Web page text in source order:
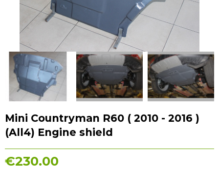
Mini Countryman R60 ( 2010 - 2016 )
(All4) Engine shield
€230.00